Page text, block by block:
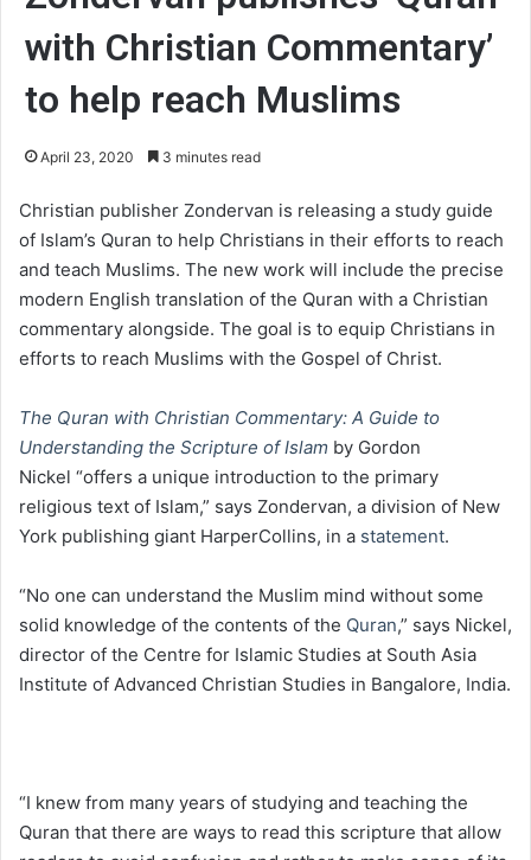
with Christian Commentary’
to help reach Muslims
April 23, 2020 3 minutes read
Christian publisher Zondervan is releasing a study guide
of Islam’s Quran to help Christians in their efforts to reach
and teach Muslims. The new work will include the precise
modern English translation of the Quran with a Christian
commentary alongside. The goal is to equip Christians in
efforts to reach Muslims with the Gospel of Christ.
The Quran with Christian Commentary: A Guide to
Understanding the Scripture of Islam by Gordon
Nickel “offers a unique introduction to the primary
religious text of Islam,” says Zondervan, a division of New
York publishing giant HarperCollins, in a statement.
“No one can understand the Muslim mind without some
solid knowledge of the contents of the Quran,” says Nickel,
director of the Centre for Islamic Studies at South Asia
Institute of Advanced Christian Studies in Bangalore, India.
“I knew from many years of studying and teaching the
Quran that there are ways to read this scripture that allow